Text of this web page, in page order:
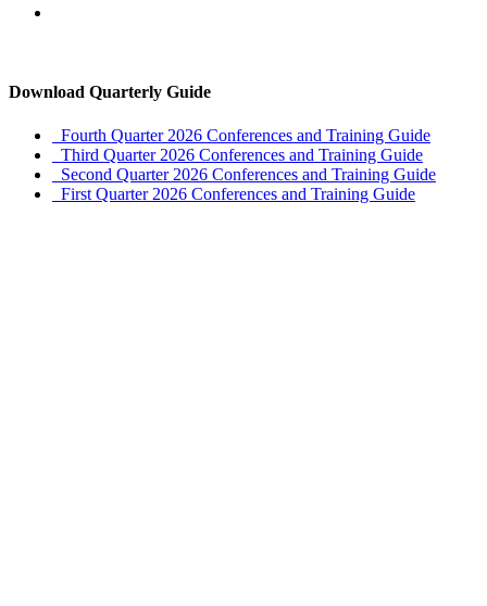
Download Quarterly Guide
Fourth Quarter 2026 Conferences and Training Guide
Third Quarter 2026 Conferences and Training Guide
Second Quarter 2026 Conferences and Training Guide
First Quarter 2026 Conferences and Training Guide